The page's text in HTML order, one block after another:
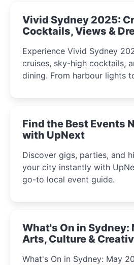
Vivid Sydney 2025:
Cocktails, Views &
Experience Vivid Sydney
cruises, sky-high cocktails,
dining. From harbour lights
winter festival moments.
Find the Best Events
with UpNext
Discover gigs, parties, and
your city instantly with
go-to local event guide.
What's On in Sydney:
Arts, Culture &
What's On in Sydney: May